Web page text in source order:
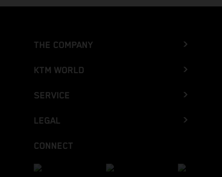
THE COMPANY
KTM WORLD
SERVICE
LEGAL
CONNECT